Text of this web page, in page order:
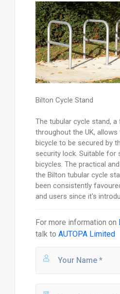
Bilton Cycle Stand
The tubular cycle stand,
throughout the UK,
bicycle to be secured by
security lock. Suitable for
bicycles. The practical
the Bilton tubular cycle
been consistently
and users since it's
For more information on
talk to AUTOPA Limited